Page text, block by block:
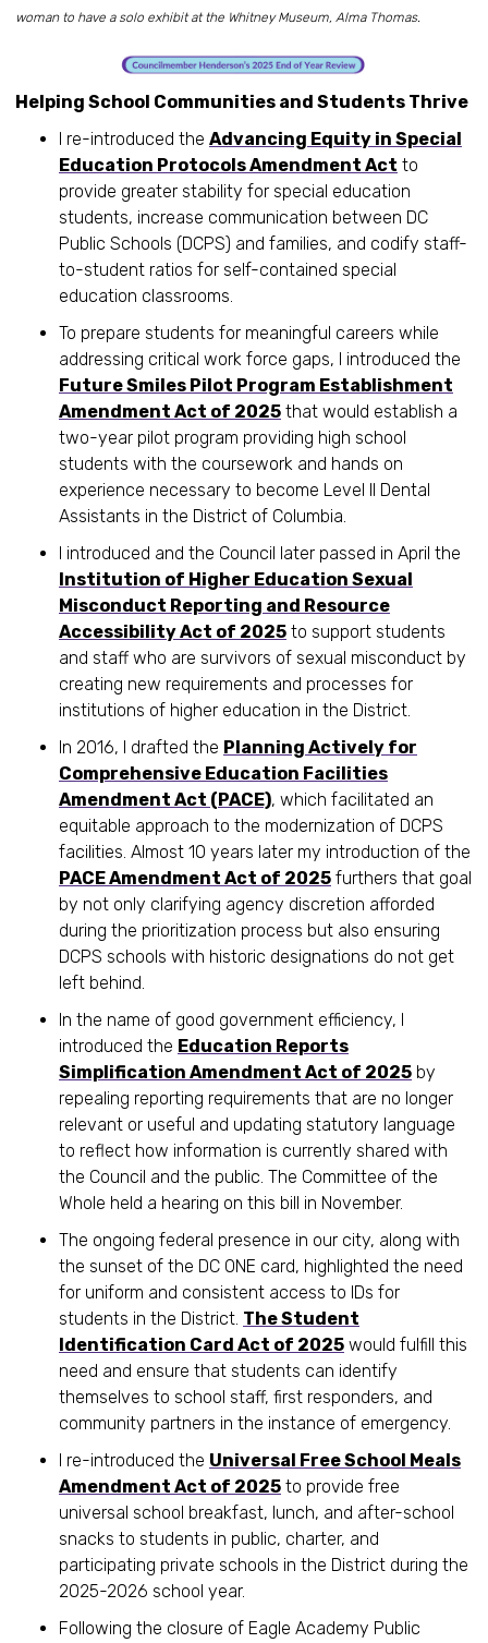
woman to have a solo exhibit at the Whitney Museum, Alma Thomas.
Helping School Communities and Students Thrive
I re-introduced the Advancing Equity in Special
Education Protocols Amendment Act to
provide greater stability for special education
students, increase communication between DC
Public Schools (DCPS) and families, and codify staff-
to-student ratios for self-contained special
education classrooms.
To prepare students for meaningful careers while
addressing critical work force gaps, I introduced the
Future Smiles Pilot Program Establishment
Amendment Act of 2025 that would establish a
two-year pilot program providing high school
students with the coursework and hands on
experience necessary to become Level II Dental
Assistants in the District of Columbia.
I introduced and the Council later passed in April the
Institution of Higher Education Sexual
Misconduct Reporting and Resource
Accessibility Act of 2025 to support students
and staff who are survivors of sexual misconduct by
creating new requirements and processes for
institutions of higher education in the District.
In 2016, I drafted the Planning Actively for
Comprehensive Education Facilities
Amendment Act (PACE), which facilitated an
equitable approach to the modernization of DCPS
facilities. Almost 10 years later my introduction of the
PACE Amendment Act of 2025 furthers that goal
by not only clarifying agency discretion afforded
during the prioritization process but also ensuring
DCPS schools with historic designations do not get
left behind.
In the name of good government efficiency, I
introduced the Education Reports
Simplification Amendment Act of 2025 by
repealing reporting requirements that are no longer
relevant or useful and updating statutory language
to reflect how information is currently shared with
the Council and the public. The Committee of the
Whole held a hearing on this bill in November.
The ongoing federal presence in our city, along with
the sunset of the DC ONE card, highlighted the need
for uniform and consistent access to IDs for
students in the District. The Student
Identification Card Act of 2025 would fulfill this
need and ensure that students can identify
themselves to school staff, first responders, and
community partners in the instance of emergency.
I re-introduced the Universal Free School Meals
Amendment Act of 2025 to provide free
universal school breakfast, lunch, and after-school
snacks to students in public, charter, and
participating private schools in the District during the
2025-2026 school year.
Following the closure of Eagle Academy Public